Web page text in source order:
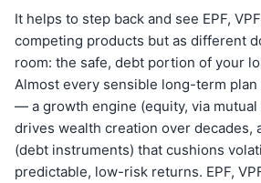
It helps to step back and see EPF,
competing products but as different
room: the safe, debt portion of your
Almost every sensible long-term
— a growth engine (equity, via
drives wealth creation over decades,
(debt instruments) that cushions
predictable, low-risk returns. EPF,